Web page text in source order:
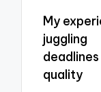
My
juggling
quality